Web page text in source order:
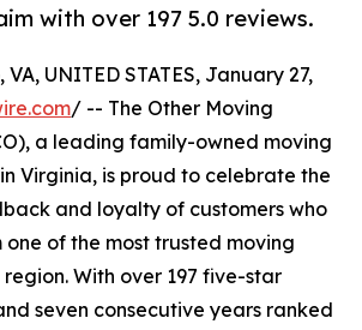
with over 197 5.0 reviews.
UNITED STATES, January 27,
/ -- The Other Moving
a leading family-owned moving
Virginia, is proud to celebrate the
and loyalty of customers who
of the most trusted moving
With over 197 five-star
seven consecutive years ranked